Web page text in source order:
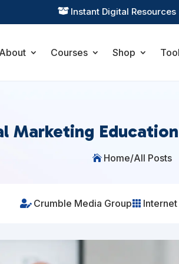
Practical Learning for Modern
About Courses Shop
Marketing
 Home/All Posts
 Crumble Media Group